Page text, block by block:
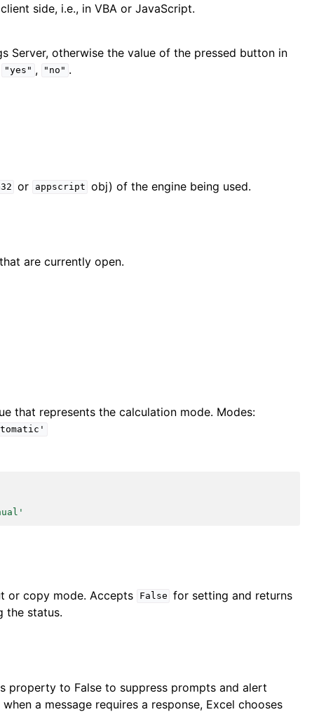
side, i.e., in VBA or JavaScript.
Server, otherwise the value of the pressed button in
"yes" , "no" .
or appscript obj) of the engine being used.
are currently open.
that represents the calculation mode. Modes:
or copy mode. Accepts False for setting and returns
the status.
property to False to suppress prompts and alert
a message requires a response, Excel chooses